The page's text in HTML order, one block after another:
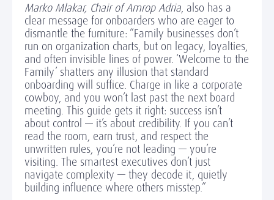
Marko Mlakar, Chair of Amrop Adria, also has a
clear message for onboarders who are eager to
dismantle the furniture: “Family businesses don’t
run on organization charts, but on legacy, loyalties,
and often invisible lines of power. ‘Welcome to the
Family’ shatters any illusion that standard
onboarding will suffice. Charge in like a corporate
cowboy, and you won’t last past the next board
meeting. This guide gets it right: success isn’t
about control — it’s about credibility. If you can’t
read the room, earn trust, and respect the
unwritten rules, you’re not leading — you’re
visiting. The smartest executives don’t just
navigate complexity — they decode it, quietly
building influence where others misstep.”